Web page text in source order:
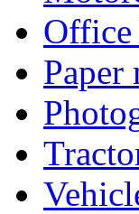
Office
Paper